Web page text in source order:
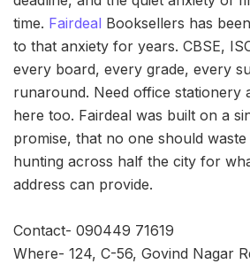
time. Fairdeal Booksellers has
to that anxiety for years. CBSE,
every board, every grade, every
runaround. Need office stationery
here too. Fairdeal was built on a
promise, that no one should
hunting across half the city for
address can provide.
Contact- 090449 71619
Where- 124, C-56, Govind Nagar